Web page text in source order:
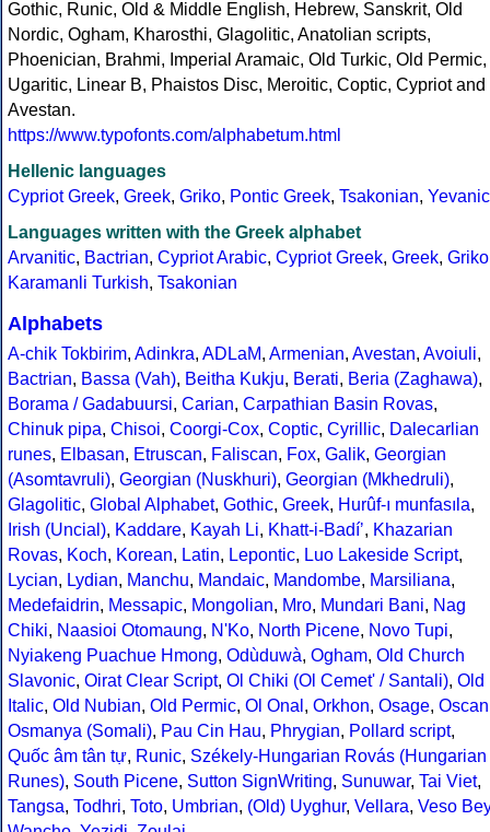
Gothic, Runic, Old & Middle English, Hebrew, Sanskrit, Old
Nordic, Ogham, Kharosthi, Glagolitic, Anatolian scripts,
Phoenician, Brahmi, Imperial Aramaic, Old Turkic, Old Permic,
Ugaritic, Linear B, Phaistos Disc, Meroitic, Coptic, Cypriot and
Avestan.
https://www.typofonts.com/alphabetum.html
Hellenic languages
Cypriot Greek, Greek, Griko, Pontic Greek, Tsakonian, Yevanic
Languages written with the Greek alphabet
Arvanitic, Bactrian, Cypriot Arabic, Cypriot Greek, Greek, Griko
Karamanli Turkish, Tsakonian
Alphabets
A-chik Tokbirim, Adinkra, ADLaM, Armenian, Avestan, Avoiuli,
Bactrian, Bassa (Vah), Beitha Kukju, Berati, Beria (Zaghawa),
Borama / Gadabuursi, Carian, Carpathian Basin Rovas,
Chinuk pipa, Chisoi, Coorgi-Cox, Coptic, Cyrillic, Dalecarlian
runes, Elbasan, Etruscan, Faliscan, Fox, Galik, Georgian
(Asomtavruli), Georgian (Nuskhuri), Georgian (Mkhedruli),
Glagolitic, Global Alphabet, Gothic, Greek, Hurûf-ı munfasıla,
Irish (Uncial), Kaddare, Kayah Li, Khatt-i-Badíʼ, Khazarian
Rovas, Koch, Korean, Latin, Lepontic, Luo Lakeside Script,
Lycian, Lydian, Manchu, Mandaic, Mandombe, Marsiliana,
Medefaidrin, Messapic, Mongolian, Mro, Mundari Bani, Nag
Chiki, Naasioi Otomaung, N'Ko, North Picene, Novo Tupi,
Nyiakeng Puachue Hmong, Odùduwà, Ogham, Old Church
Slavonic, Oirat Clear Script, Ol Chiki (Ol Cemet' / Santali), Old
Italic, Old Nubian, Old Permic, Ol Onal , Orkhon, Osage, Oscan
Osmanya (Somali), Pau Cin Hau, Phrygian, Pollard script,
Quốc âm tân tự, Runic, Székely-Hungarian Rovás (Hungarian
Runes), South Picene, Sutton SignWriting, Sunuwar, Tai Viet,
Tangsa, Todhri, Toto, Umbrian, (Old) Uyghur, Vellara, Veso Bey